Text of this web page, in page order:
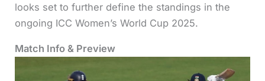
looks set to further define the standings in the
ongoing ICC Women’s World Cup 2025.
Match Info & Preview